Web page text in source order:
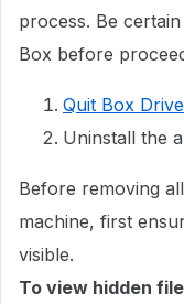
process. Be
Box before
Quit Box Drive
Uninstall the
Before removing
machine, first
visible.
To view hidden